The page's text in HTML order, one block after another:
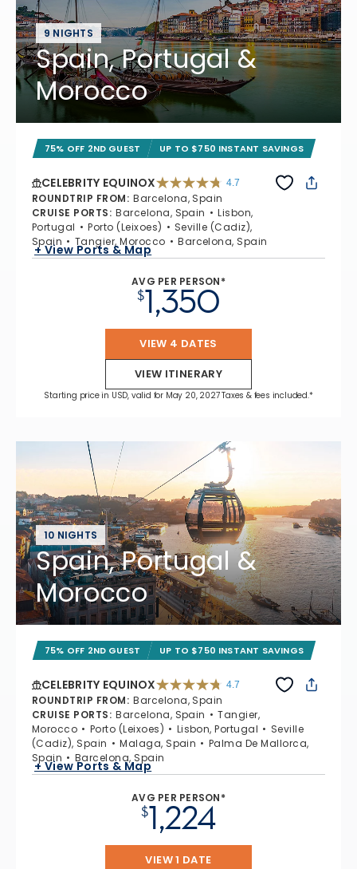
9 NIGHTS
Spain, Portugal &
Morocco
75% OFF 2ND GUEST UP TO $750 INSTANT SAVINGS
CELEBRITY EQUINOX 4.7
ROUNDTRIP FROM: Barcelona, Spain
CRUISE PORTS: Barcelona, Spain
Lisbon,
Portugal
Porto (Leixoes)
Seville (Cadiz),
Spain
Tangier, Morocco Barcelona, Spain
+ View Ports & Map
AVG PER PERSON*
$1,350
VIEW 4 DATES
VIEW ITINERARY
Starting price in USD, valid for May 20, 2027 Taxes & fees included.*
10 NIGHTS
Spain, Portugal &
Morocco
75% OFF 2ND GUEST UP TO $750 INSTANT SAVINGS
CELEBRITY EQUINOX 4.7
ROUNDTRIP FROM: Barcelona, Spain
CRUISE PORTS: Barcelona, Spain
Tangier,
Morocco
Porto (Leixoes) Lisbon, Portugal
Seville
(Cadiz), Spain
Malaga, Spain
Palma De Mallorca,
Spain
Barcelona, Spain
+ View Ports & Map
AVG PER PERSON*
$1,224
VIEW 1 DATE